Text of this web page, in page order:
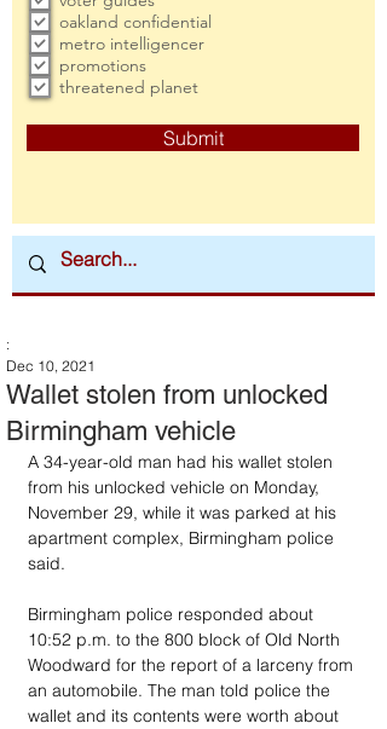
oakland confidential
metro intelligencer
promotions
threatened planet
Submit
Wallet stolen from unlocked
Birmingham vehicle
:
Dec 10, 2021
A 34-year-old man had his wallet stolen
from his unlocked vehicle on Monday,
November 29, while it was parked at his
apartment complex, Birmingham police
said.
Birmingham police responded about
10:52 p.m. to the 800 block of Old North
Woodward for the report of a larceny from
an automobile. The man told police the
wallet and its contents were worth about